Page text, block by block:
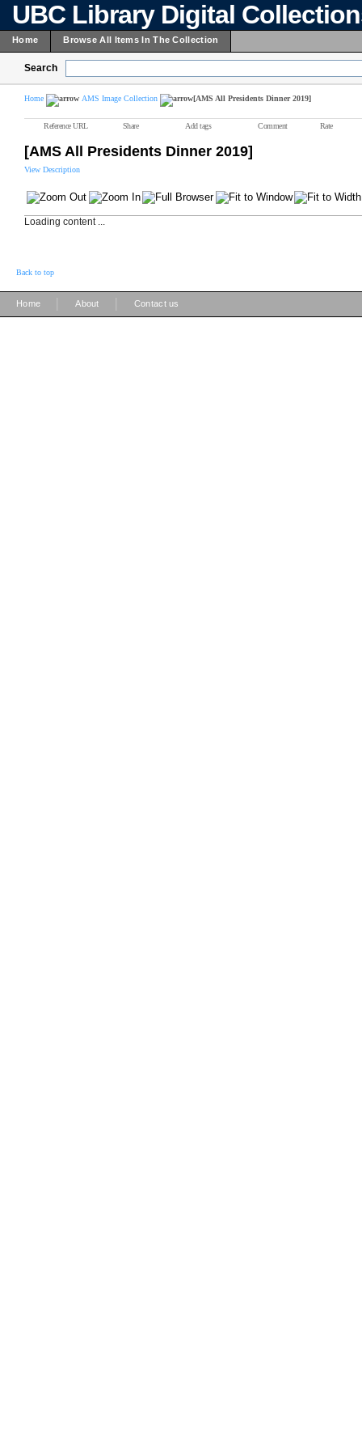
UBC Library Digital
Home Browse All Items In The Collection
Search
Home AMS Image Collection [AMS All Presidents Dinner 2019]
Reference URL Share Add tags Comment Rate
[AMS All Presidents Dinner 2019]
View Description
Loading content ...
Back to top
Home About Contact us